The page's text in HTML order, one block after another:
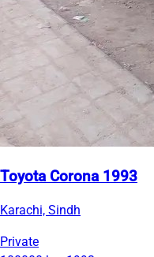
Toyota Corona 1993
Karachi, Sindh
Private